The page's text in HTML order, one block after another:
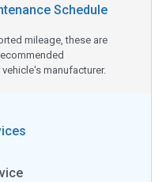
Schedule
mileage, these are
manufacturer.